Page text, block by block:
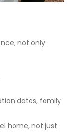
not only
dates, family
home, not just